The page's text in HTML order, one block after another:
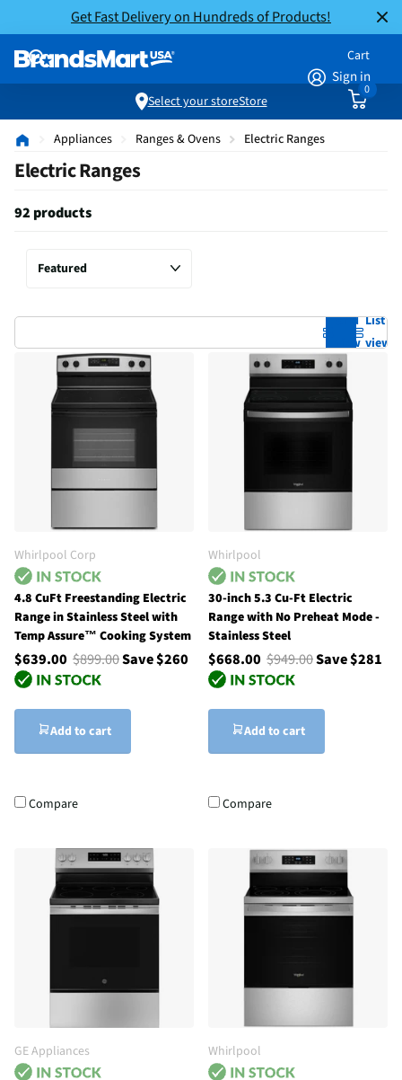
Get Fast Delivery on Hundreds of Products!
Sign in
Cart
0
Select your storeStore
Appliances Ranges & Ovens Electric Ranges
Electric Ranges
92 products
Grid
view
List
view
Whirlpool Corp
4.8 CuFt Freestanding Electric
Range in Stainless Steel with
Temp Assure™ Cooking System
$639.00 $899.00Save $260
Add to cart
Compare
Whirlpool
30-inch 5.3 Cu-Ft Electric
Range with No Preheat Mode -
Stainless Steel
$668.00 $949.00Save $281
Add to cart
Compare
GE Appliances Whirlpool